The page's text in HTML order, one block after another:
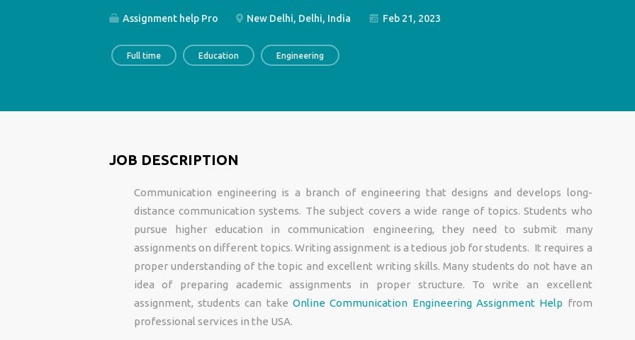
Assignment help Pro New Delhi, Delhi, India Feb 21, 2023
Full time Education Engineering
JOB DESCRIPTION
Communication engineering is a branch of engineering that designs and develops long-
distance communication systems. The subject covers a wide range of topics. Students who
pursue higher education in communication engineering, they need to submit many
assignments on different topics. Writing assignment is a tedious job for students. It requires a
proper understanding of the topic and excellent writing skills. Many students do not have an
idea of preparing academic assignments in proper structure. To write an excellent
assignment, students can take Online Communication Engineering Assignment Help from
professional services in the USA.